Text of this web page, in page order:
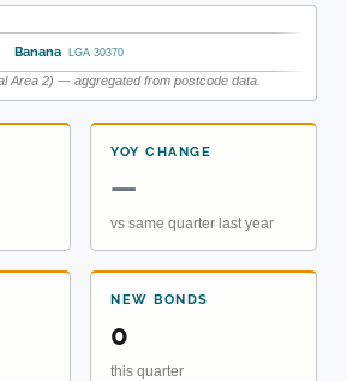
Banana LGA 30370
Area 2) — aggregated from postcode data.
YOY CHANGE
—
vs same quarter last year
NEW BONDS
0
this quarter